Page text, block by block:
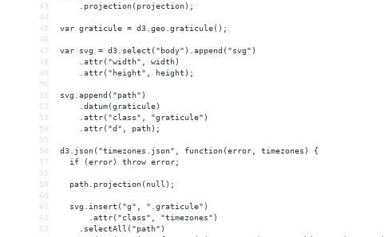
43
    .projection(projection);
44
45
var graticule = d3.geo.graticule();
46
47
var svg = d3.select("body").append("svg")
48
    .attr("width", width)
49
    .attr("height", height);
50
51
svg.append("path")
52
    .datum(graticule)
53
    .attr("class", "graticule")
54
    .attr("d", path);
55
56
d3.json("timezones.json", function(error, timezones) {
57
  if (error) throw error;
58
59
  path.projection(null);
60
61
  svg.insert("g", ".graticule")
62
      .attr("class", "timezones")
63
    .selectAll("path")